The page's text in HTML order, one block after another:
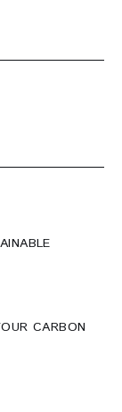
CARBON